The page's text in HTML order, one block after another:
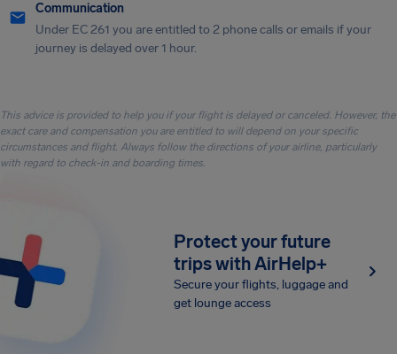
Communication
Under EC 261 you are entitled to 2 phone calls or emails if your
journey is delayed over 1 hour.
This advice is provided to help you if your flight is delayed or canceled. However, the
exact care and compensation you are entitled to will depend on your specific
circumstances and flight. Always follow the directions of your airline, particularly
with regard to check-in and boarding times.
Protect your future
trips with AirHelp+
Secure your flights, luggage and
get lounge access